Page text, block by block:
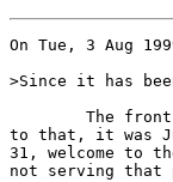
On Tue, 3 Aug
>Since it has
to that, it was
31, welcome to
not serving that